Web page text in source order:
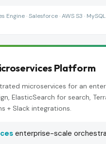
· Salesforce · AWS S3 ·
Platform
microservices for an
ElasticSearch for search,
+ Slack integrations.
enterprise-scale